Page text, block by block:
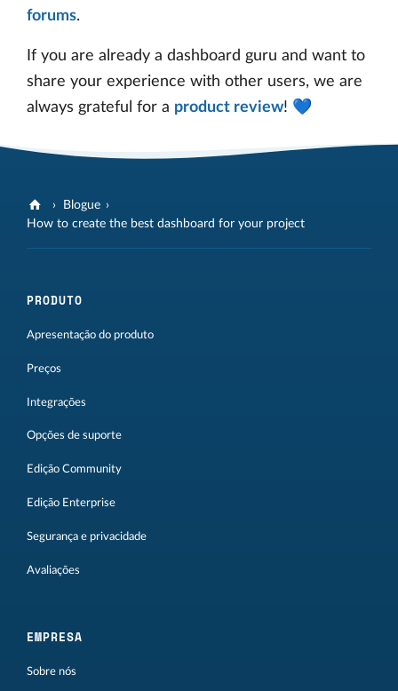
forums.
If you are already a dashboard guru and want to
share your experience with other users, we are
always grateful for a product review! 💙
Blogue
How to create the best dashboard for your project
PRODUTO
Apresentação do produto
Preços
Integrações
Opções de suporte
Edição Community
Edição Enterprise
Segurança e privacidade
Avaliações
EMPRESA
Sobre nós